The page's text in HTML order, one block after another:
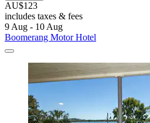
AU$123
includes taxes & fees
9 Aug - 10 Aug
Boomerang Motor Hotel